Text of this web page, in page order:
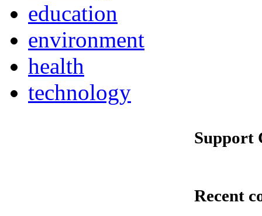
education
environment
health
technology
Support
Recent